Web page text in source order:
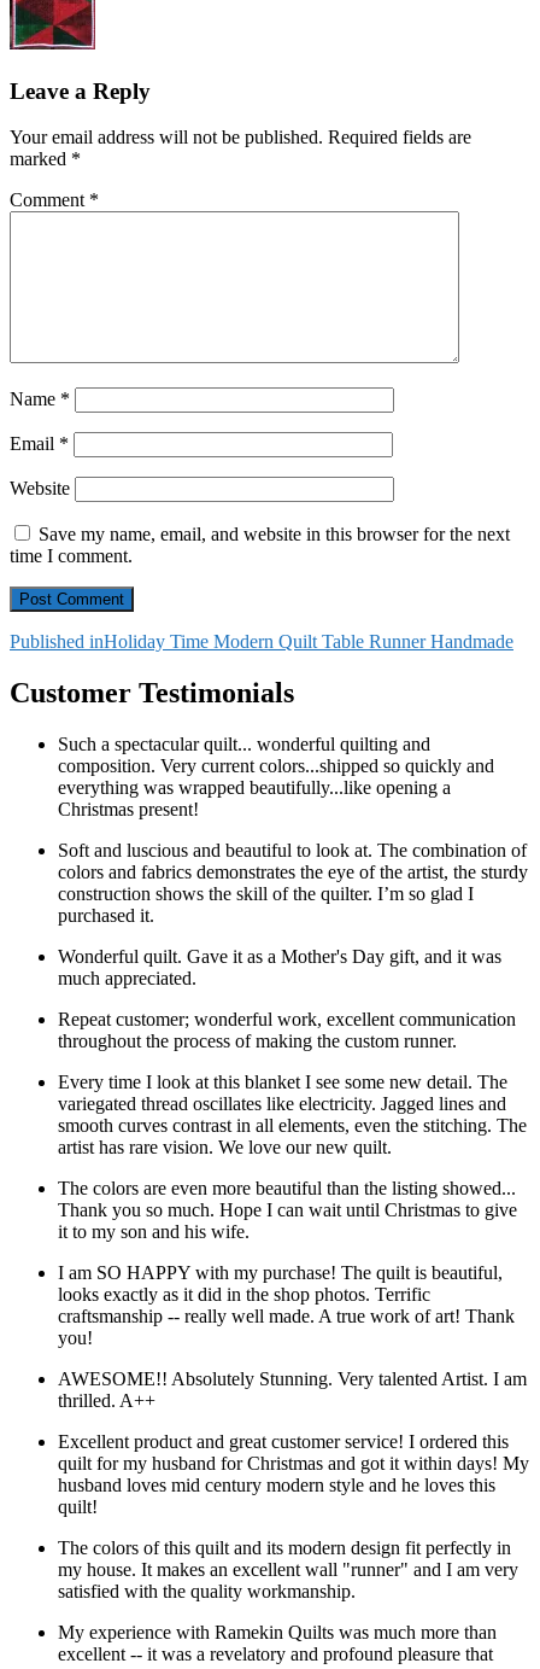
Leave a Reply
Your email address will not be published. Required fields are
marked *
Comment *
Name *
Email *
Website
Save my name, email, and website in this browser for the next
time I comment.
Post
navigation
Published inHoliday Time Modern Quilt Table Runner Handmade
Customer Testimonials
Such a spectacular quilt... wonderful quilting and
composition. Very current colors...shipped so quickly and
everything was wrapped beautifully...like opening a
Christmas present!
Soft and luscious and beautiful to look at. The combination of
colors and fabrics demonstrates the eye of the artist, the sturdy
construction shows the skill of the quilter. I’m so glad I
purchased it.
Wonderful quilt. Gave it as a Mother's Day gift, and it was
much appreciated.
Repeat customer; wonderful work, excellent communication
throughout the process of making the custom runner.
Every time I look at this blanket I see some new detail. The
variegated thread oscillates like electricity. Jagged lines and
smooth curves contrast in all elements, even the stitching. The
artist has rare vision. We love our new quilt.
The colors are even more beautiful than the listing showed...
Thank you so much. Hope I can wait until Christmas to give
it to my son and his wife.
I am SO HAPPY with my purchase! The quilt is beautiful,
looks exactly as it did in the shop photos. Terrific
craftsmanship -- really well made. A true work of art! Thank
you!
AWESOME!! Absolutely Stunning. Very talented Artist. I am
thrilled. A++
Excellent product and great customer service! I ordered this
quilt for my husband for Christmas and got it within days! My
husband loves mid century modern style and he loves this
quilt!
The colors of this quilt and its modern design fit perfectly in
my house. It makes an excellent wall "runner" and I am very
satisfied with the quality workmanship.
My experience with Ramekin Quilts was much more than
excellent -- it was a revelatory and profound pleasure that